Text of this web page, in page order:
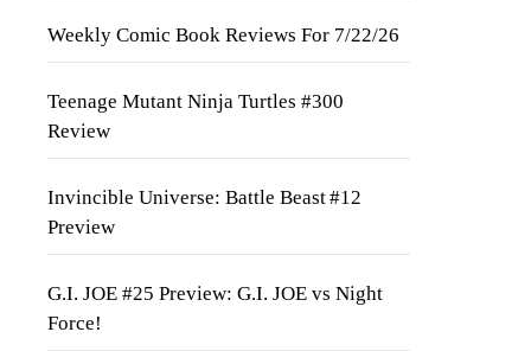
Weekly Comic Book Reviews For 7/22/26
Teenage Mutant Ninja Turtles #300
Review
Invincible Universe: Battle Beast #12
Preview
G.I. JOE #25 Preview: G.I. JOE vs Night
Force!